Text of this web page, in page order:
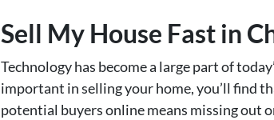
Sell My House Fast in
Technology has become a large part of
important in selling your home, you’ll find
potential buyers online means missing out